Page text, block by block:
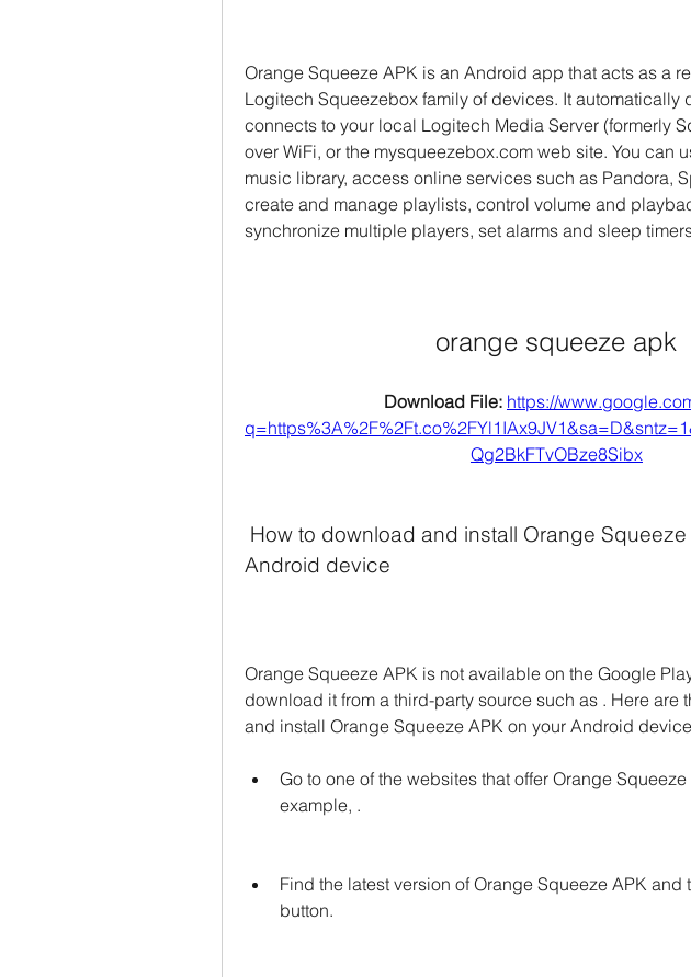
Orange Squeeze APK is an Android app that acts as a
Logitech Squeezebox family of devices. It automatically
connects to your local Logitech Media Server (formerly
over WiFi, or the mysqueezebox.com web site. You can
music library, access online services such as Pandora,
create and manage playlists, control volume and
synchronize multiple players, set alarms and sleep
orange squeeze apk
Download File: https://
Qg2BkFTvOBze8Sibx
Android device
Orange Squeeze APK is not available on the Google
download it from a third-party source such as . Here are
and install Orange Squeeze APK on your Android
Go to one of the websites that offer Orange
example, .
Find the latest version of Orange Squeeze APK
button.